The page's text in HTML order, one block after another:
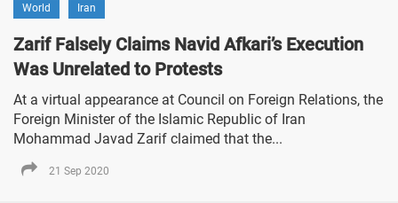
World Iran
Zarif Falsely Claims Navid Afkari’s Execution
Was Unrelated to Protests
At a virtual appearance at Council on Foreign Relations, the
Foreign Minister of the Islamic Republic of Iran
Mohammad Javad Zarif claimed that the...
21 Sep 2020